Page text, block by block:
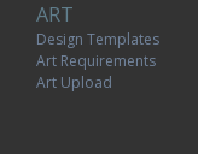
ART
Design Templates
Art Requirements
Art Upload